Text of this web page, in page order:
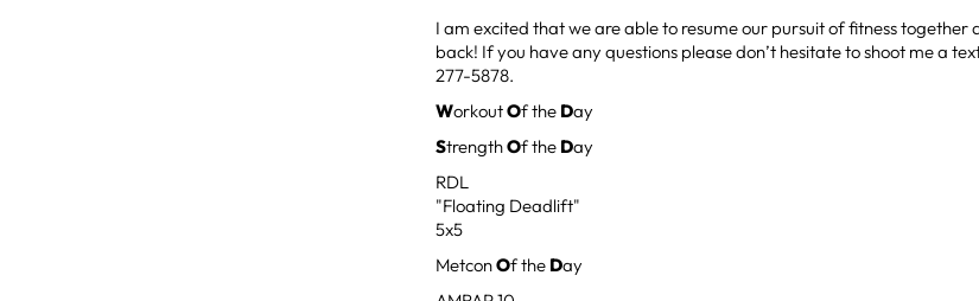
I am excited that we are able to resume our pursuit of fitness
back! If you have any questions please don’t hesitate to shoot me a
277-5878.
WorkoutOf the Day
StrengthOf the Day
RDL
"Floating Deadlift"
5x5
MetconOf the Day